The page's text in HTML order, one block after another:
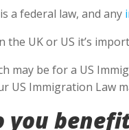
a federal law, and any
the UK or US it’s
may be for a US
US Immigration Law
you